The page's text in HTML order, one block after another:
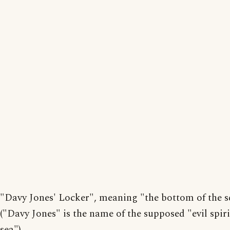
"Davy Jones' Locker", meaning "the bottom of the
("Davy Jones" is the name of the supposed "evil